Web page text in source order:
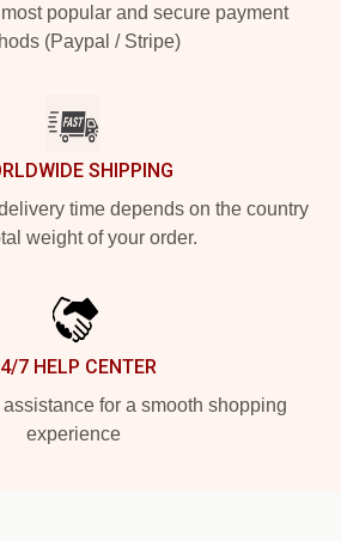
popular and secure payment
(Paypal / Stripe)
SHIPPING
time depends on the country
weight of your order.
7 HELP CENTER
for a smooth shopping
experience